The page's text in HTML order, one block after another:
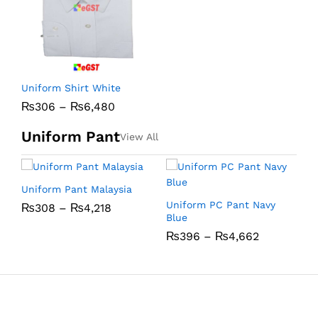
Uniform Shirt White
₨306 – ₨6,480
Uniform PantView All
Uniform Pant Malaysia
₨308 – ₨4,218
Uniform PC Pant Navy
Blue
₨396 – ₨4,662